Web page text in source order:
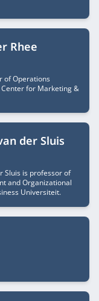
Rhee
of Operations
Center for Marketing &
der Sluis
Sluis is professor of
and Organizational
Universiteit.